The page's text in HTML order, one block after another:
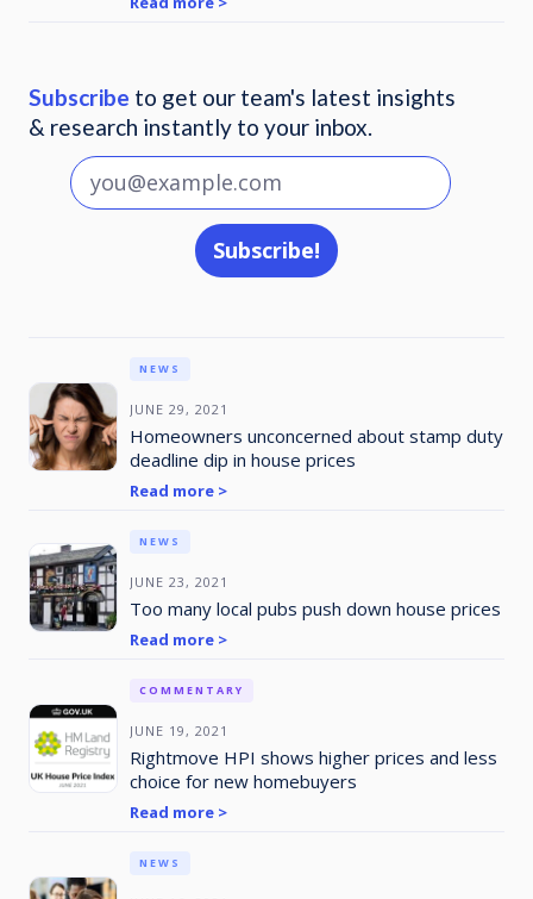
Subscribe to get our team's latest insights
& research instantly to your inbox.
JUNE 29, 2021
NEWS
Homeowners unconcerned about stamp duty
deadline dip in house prices
Read more >
JUNE 23, 2021
NEWS
Too many local pubs push down house prices
Read more >
JUNE 19, 2021
COMMENTARY
Rightmove HPI shows higher prices and less
choice for new homebuyers
Read more >
NEWS